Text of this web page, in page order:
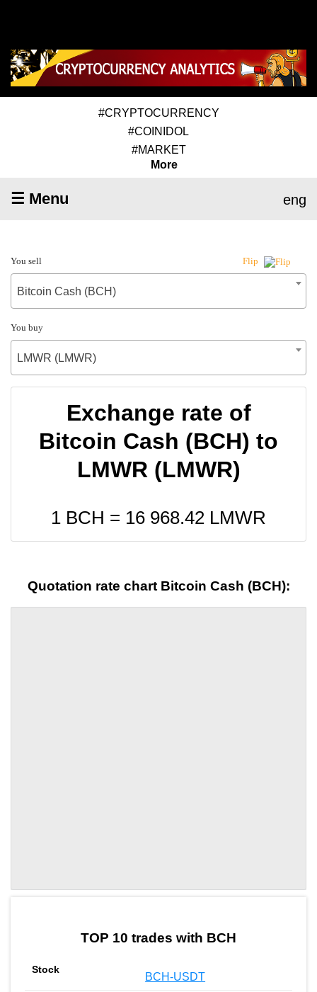
#CRYPTOCURRENCY
#COINIDOL
#MARKET
More
☰ Menu eng
You sell Flip
Bitcoin Cash (BCH)
You buy
LMWR (LMWR)
Exchange rate of
Bitcoin Cash (BCH) to
LMWR (LMWR)
1 BCH = 16 968.42 LMWR
Quotation rate chart Bitcoin Cash (BCH):
TOP 10 trades with BCH
BCH-USDT